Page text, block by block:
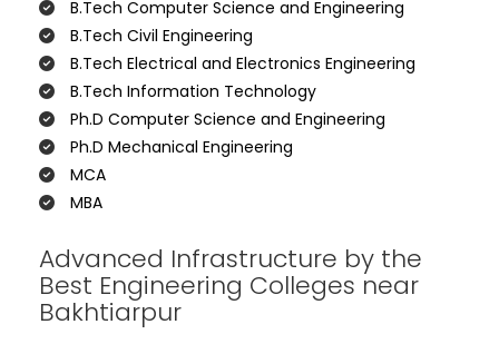
B.Tech Computer Science and Engineering
B.Tech Civil Engineering
B.Tech Electrical and Electronics Engineering
B.Tech Information Technology
Ph.D Computer Science and Engineering
Ph.D Mechanical Engineering
MCA
MBA
Advanced Infrastructure by the
Best Engineering Colleges near
Bakhtiarpur